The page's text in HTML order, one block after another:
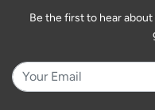
Be the first to hear